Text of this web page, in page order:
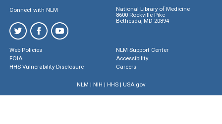
Connect with NLM
National Library of Medicine
8600 Rockville Pike
Bethesda, MD 20894
Web Policies
FOIA
HHS Vulnerability Disclosure
NLM Support Center
Accessibility
Careers
NLM | NIH | HHS| USA.gov